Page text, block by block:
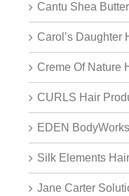
Cantu Shea
Carol’s Daughter
Creme Of Nature
CURLS Hair
EDEN
Silk Elements
Jane Carter